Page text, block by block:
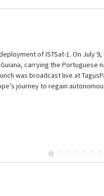
1
was broadcast directly at